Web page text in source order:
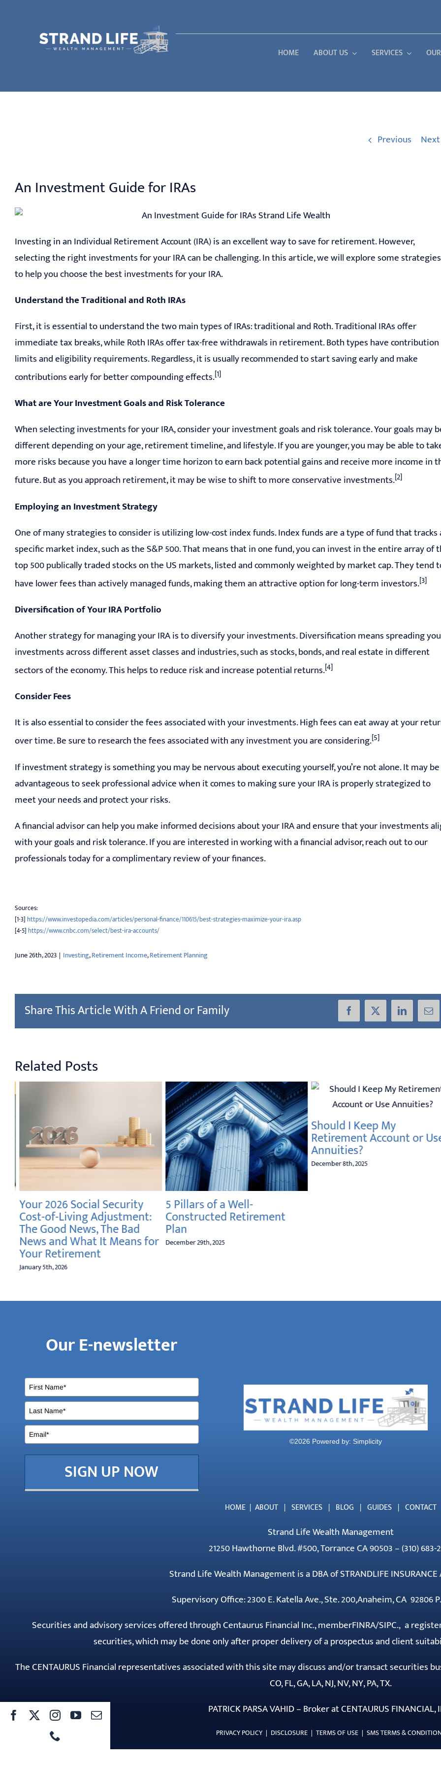
HOME ABOUT US SERVICES
Previous Next
An Investment Guide for IRAs
Investing in an Individual Retirement Account (IRA) is an excellent way to save for retirement. However,
selecting the right investments for your IRA can be challenging. In this article, we will explore some strategies
to help you choose the best investments for your IRA.
Understand the Traditional and Roth IRAs
First, it is essential to understand the two main types of IRAs: traditional and Roth. Traditional IRAs offer
immediate tax breaks, while Roth IRAs offer tax-free withdrawals in retirement. Both types have contribution
limits and eligibility requirements. Regardless, it is usually recommended to start saving early and make
contributions early for better compounding effects.[1]
What are Your Investment Goals and Risk Tolerance
When selecting investments for your IRA, consider your investment goals and risk tolerance. Your goals may
different depending on your age, retirement timeline, and lifestyle. If you are younger, you may be able to
more risks because you have a longer time horizon to earn back potential gains and receive more income in
future. But as you approach retirement, it may be wise to shift to more conservative investments.[2]
Employing an Investment Strategy
One of many strategies to consider is utilizing low-cost index funds. Index funds are a type of fund that tracks
specific market index, such as the S&P 500. That means that in one fund, you can invest in the entire array of
top 500 publically traded stocks on the US markets, listed and commonly weighted by market cap. They tend
have lower fees than actively managed funds, making them an attractive option for long-term investors.[3]
Diversification of Your IRA Portfolio
Another strategy for managing your IRA is to diversify your investments. Diversification means spreading
investments across different asset classes and industries, such as stocks, bonds, and real estate in different
sectors of the economy. This helps to reduce risk and increase potential returns.[4]
Consider Fees
It is also essential to consider the fees associated with your investments. High fees can eat away at your
over time. Be sure to research the fees associated with any investment you are considering.[5]
If investment strategy is something you may be nervous about executing yourself, you’re not alone. It may be
advantageous to seek professional advice when it comes to making sure your IRA is properly strategized to
meet your needs and protect your risks.
A financial advisor can help you make informed decisions about your IRA and ensure that your investments
with your goals and risk tolerance. If you are interested in working with a financial advisor, reach out to our
professionals today for a complimentary review of your finances.
Sources:
[1-3] https://www.investopedia.com/articles/personal-finance/110615/best-strategies-maximize-your-ira.asp
[4-5] https://www.cnbc.com/select/best-ira-accounts/
June 26th, 2023 | Investing,Retirement Income,Retirement Planning
Share This Article With A Friend or Family Facebook
X LinkedIn
Related Posts
Your 2026 Social Security
Cost-of-Living Adjustment:
The Good News, The Bad
News and What It Means for
Your Retirement
January 5th, 2026
5 Pillars of a Well-
Constructed Retirement
Plan
December 29th, 2025
Should I Keep My
Retirement Account or Use
Annuities?
December 8th, 2025
Our E-newsletter
SIGN UP NOW
©2026 Powered by: Simplicity
HOME | ABOUT | SERVICES | BLOG | GUIDES | CONTACT
Strand Life Wealth Management
21250 Hawthorne Blvd. #500, Torrance CA 90503 – (310) 683-
Strand Life Wealth Management is a DBA of STRANDLIFE INSURANCE
Supervisory Office: 2300 E. Katella Ave., Ste. 200,Anaheim, CA 92806 P.
Securities and advisory services offered through Centaurus Financial Inc., memberFINRA/SIPC., a
securities, which may be done only after proper delivery of a prospectus and client
The CENTAURUS Financial representatives associated with this site may discuss and/or transact securities
CO, FL, GA, LA, NJ, NV, NY, PA, TX.
PATRICK PARSA VAHID – Broker at CENTAURUS FINANCIAL,
PRIVACY POLICY | DISCLOSURE | TERMS OF USE | SMS TERMS &